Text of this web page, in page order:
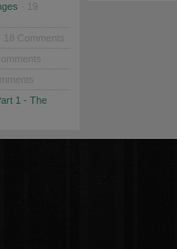
· 18 Comments
1 - The